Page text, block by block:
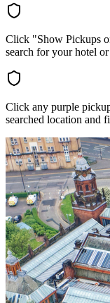
Click "Show Pickups
search for your hotel
Click any purple
searched location and